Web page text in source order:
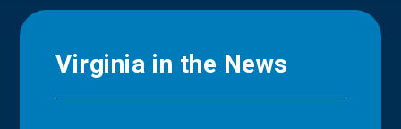
Virginia in the News